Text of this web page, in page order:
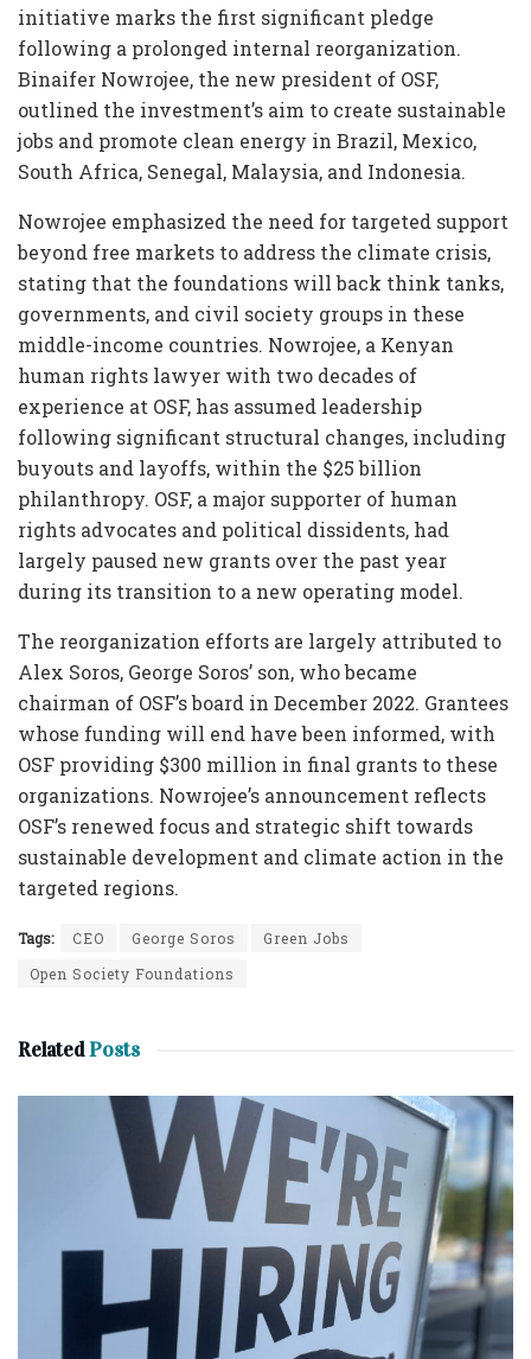
initiative marks the first significant pledge
following a prolonged internal reorganization.
Binaifer Nowrojee, the new president of OSF,
outlined the investment’s aim to create sustainable
jobs and promote clean energy in Brazil, Mexico,
South Africa, Senegal, Malaysia, and Indonesia.
Nowrojee emphasized the need for targeted support
beyond free markets to address the climate crisis,
stating that the foundations will back think tanks,
governments, and civil society groups in these
middle-income countries. Nowrojee, a Kenyan
human rights lawyer with two decades of
experience at OSF, has assumed leadership
following significant structural changes, including
buyouts and layoffs, within the $25 billion
philanthropy. OSF, a major supporter of human
rights advocates and political dissidents, had
largely paused new grants over the past year
during its transition to a new operating model.
The reorganization efforts are largely attributed to
Alex Soros, George Soros’ son, who became
chairman of OSF’s board in December 2022. Grantees
whose funding will end have been informed, with
OSF providing $300 million in final grants to these
organizations. Nowrojee’s announcement reflects
OSF’s renewed focus and strategic shift towards
sustainable development and climate action in the
targeted regions.
Tags: CEO George Soros
Green Jobs
Open Society Foundations
RelatedPosts